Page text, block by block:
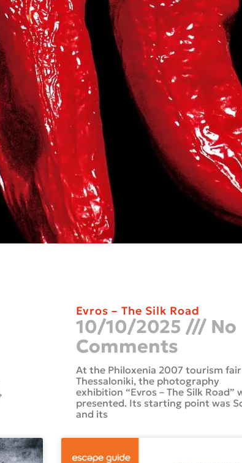
Evros – The Silk Road
10/10/2025
No
Comments
At the Philoxenia 2007 tourism
Thessaloniki, the photography
exhibition “Evros – The Silk Road”
presented. Its starting point was
and its